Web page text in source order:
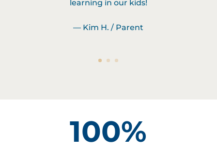
learning in our kids!
— Kim H. / Parent
100%